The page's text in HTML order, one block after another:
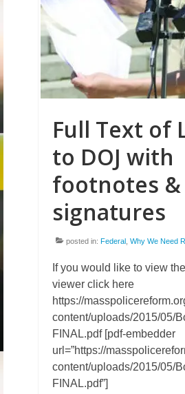
Full Text of
to DOJ with
footnotes &
signatures
posted in: Federal Why We Need
If you would like to view
viewer click here
https://
content/uploads/2015/05/
FINAL.pdf [pdf-embedder
url=”https://
content/uploads/2015/05/
FINAL.pdf”]